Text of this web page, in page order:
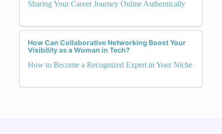
Sharing Your Career Journey Online Authentically
How Can Collaborative Networking Boost Your
Visibility as a Woman in Tech?
How to Become a Recognized Expert in Your Niche